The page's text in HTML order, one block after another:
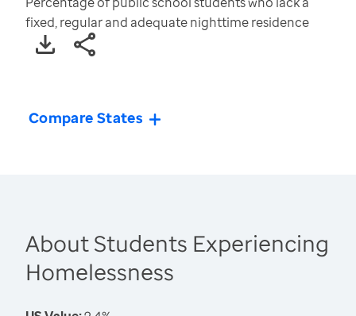
fixed, regular and adequate nighttime residence
Compare States
About Students Experiencing
Homelessness